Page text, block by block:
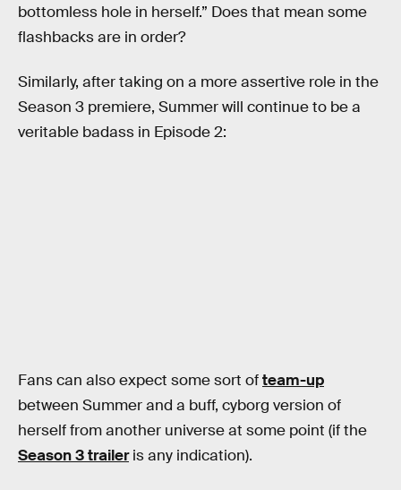
bottomless hole in herself.” Does that mean some
flashbacks are in order?
Similarly, after taking on a more assertive role in the
Season 3 premiere, Summer will continue to be a
veritable badass in Episode 2:
Fans can also expect some sort ofteam-up
between Summer and a buff, cyborg version of
herself from another universe at some point (if the
Season 3 traileris any indication).